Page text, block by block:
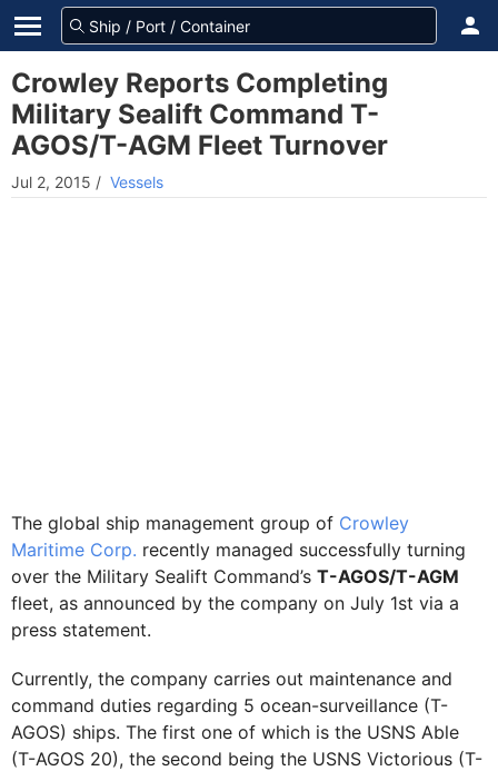
Crowley Reports Completing
Military Sealift Command T-
AGOS/T-AGM Fleet Turnover
Jul 2, 2015 / Vessels
The global ship management group of Crowley
Maritime Corp. recently managed successfully turning
over the Military Sealift Command’s T-AGOS/T-AGM
fleet, as announced by the company on July 1st via a
press statement.
Currently, the company carries out maintenance and
command duties regarding 5 ocean-surveillance (T-
AGOS) ships. The first one of which is the USNS Able
(T-AGOS 20), the second being the USNS Victorious (T-